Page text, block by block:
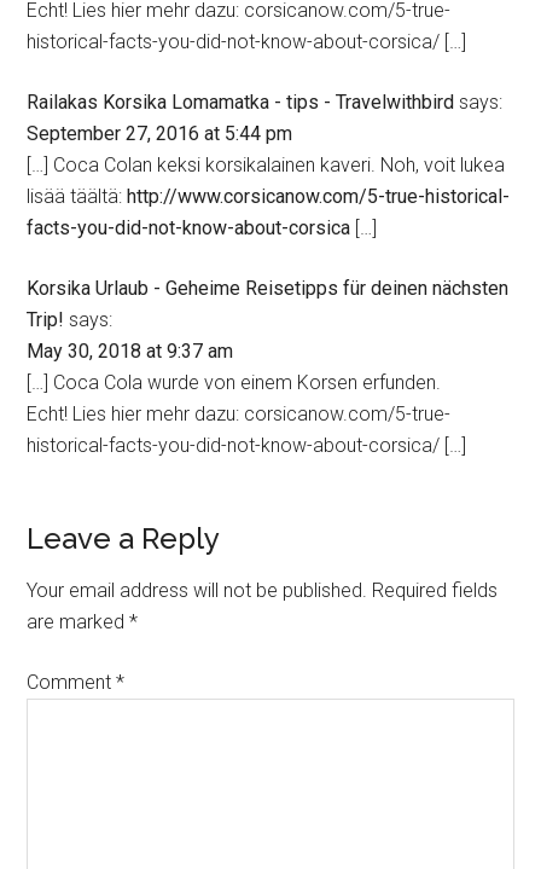
Echt! Lies hier mehr dazu: corsicanow.com/5-true-
historical-facts-you-did-not-know-about-corsica/ […]
Railakas Korsika Lomamatka - tips - Travelwithbird says:
September 27, 2016 at 5:44 pm
[…] Coca Colan keksi korsikalainen kaveri. Noh, voit lukea
lisää täältä:http://www.corsicanow.com/5-true-historical-
facts-you-did-not-know-about-corsica […]
Korsika Urlaub - Geheime Reisetipps für deinen nächsten
Trip! says:
May 30, 2018 at 9:37 am
[…] Coca Cola wurde von einem Korsen erfunden.
Echt! Lies hier mehr dazu: corsicanow.com/5-true-
historical-facts-you-did-not-know-about-corsica/ […]
Leave a Reply
Your email address will not be published. Required fields
are marked*
Comment*